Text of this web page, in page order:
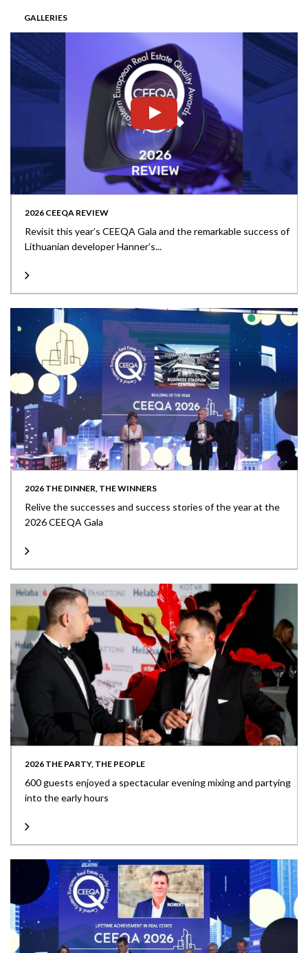
GALLERIES
2026 CEEQA REVIEW
Revisit this year’s CEEQA Gala and the remarkable success of
Lithuanian developer Hanner’s...
2026 THE DINNER, THE WINNERS
Relive the successes and success stories of the year at the
2026 CEEQA Gala
2026 THE PARTY, THE PEOPLE
600 guests enjoyed a spectacular evening mixing and partying
into the early hours